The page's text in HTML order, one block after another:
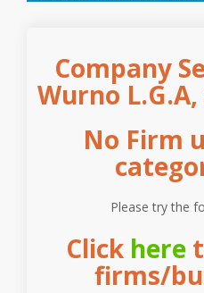
Company
Wurno
No Firm
Please try the
Click here
firms/